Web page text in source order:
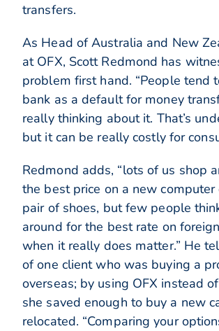
transfers.
As Head of Australia and New
at OFX, Scott Redmond has
problem first hand. “People tend
bank as a default for money
really thinking about it. That’s
but it can be really costly for
Redmond adds, “lots of us shop
the best price on a new computer
pair of shoes, but few people
around for the best rate on
when it really does matter.” He
of one client who was buying a
overseas; by using OFX instead
she saved enough to buy a new
relocated. “Comparing your